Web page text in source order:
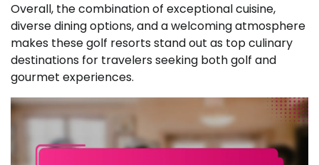
Overall, the combination of exceptional cuisine,
diverse dining options, and a welcoming atmosphere
makes these golf resorts stand out as top culinary
destinations for travelers seeking both golf and
gourmet experiences.